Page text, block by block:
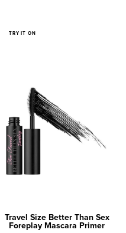
TRY IT ON
Travel Size Better Than Sex
Foreplay Mascara Primer